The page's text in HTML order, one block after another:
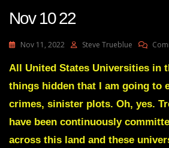
Nov 10 22
Nov 11, 2022 Steve Trueblue
All United States Universities in
things hidden that I am going to
crimes, sinister plots. Oh, yes.
have been continuously
across this land and these